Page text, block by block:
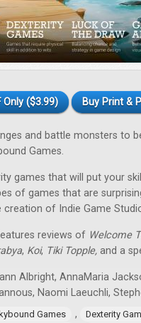
Only ($3.99) Buy Print &
and battle monsters to
Games.
games that will put your
of games that are
creation of Indie Game
reviews of Welcome
, Koi, Tiki Topple, and a
Albright, AnnaMaria
Naomi Laeuchli,
Games , Dexterity